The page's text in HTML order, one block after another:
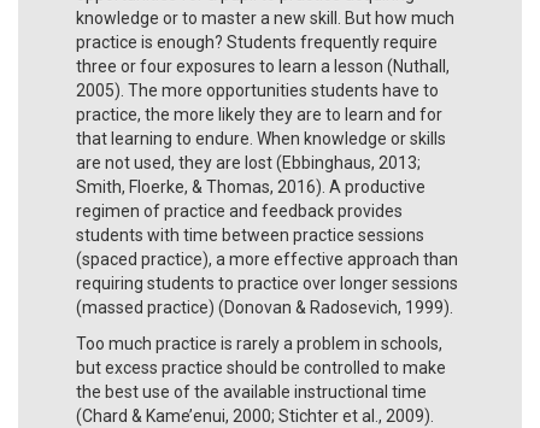
knowledge or to master a new skill. But how much
practice is enough? Students frequently require
three or four exposures to learn a lesson (Nuthall,
2005). The more opportunities students have to
practice, the more likely they are to learn and for
that learning to endure. When knowledge or skills
are not used, they are lost (Ebbinghaus, 2013;
Smith, Floerke, & Thomas, 2016). A productive
regimen of practice and feedback provides
students with time between practice sessions
(spaced practice), a more effective approach than
requiring students to practice over longer sessions
(massed practice) (Donovan & Radosevich, 1999).
Too much practice is rarely a problem in schools,
but excess practice should be controlled to make
the best use of the available instructional time
(Chard & Kame’enui, 2000; Stichter et al., 2009).